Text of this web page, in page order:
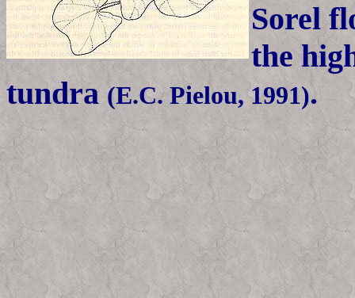
Sorel
the
tundra (E.C. Pielou, 1991).